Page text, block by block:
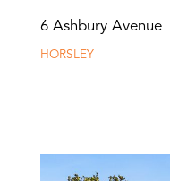
6 Ashbury Avenue
HORSLEY